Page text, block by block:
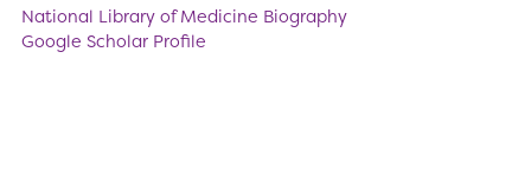
National Library of Medicine Biography
Google Scholar Profile